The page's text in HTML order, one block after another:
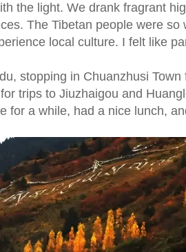
the light. We drank fragrant
The Tibetan people were so
local culture. I felt like
stopping in Chuanzhusi Town
trips to Jiuzhaigou and
for a while, had a nice lunch,